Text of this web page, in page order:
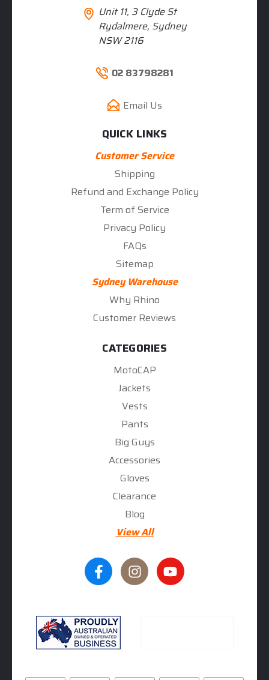
Unit 11, 3 Clyde St
Rydalmere, Sydney
NSW 2116
02 83798281
Email Us
QUICK LINKS
Customer Service
Shipping
Refund and Exchange Policy
Term of Service
Privacy Policy
FAQs
Sitemap
Sydney Warehouse
Why Rhino
Customer Reviews
CATEGORIES
MotoCAP
Jackets
Vests
Pants
Big Guys
Accessories
Gloves
Clearance
Blog
View All